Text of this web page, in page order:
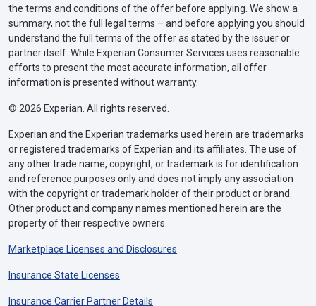
the terms and conditions of the offer before applying. We show a
summary, not the full legal terms – and before applying you should
understand the full terms of the offer as stated by the issuer or
partner itself. While Experian Consumer Services uses reasonable
efforts to present the most accurate information, all offer
information is presented without warranty.
© 2026 Experian. All rights reserved.
Experian and the Experian trademarks used herein are trademarks
or registered trademarks of Experian and its affiliates. The use of
any other trade name, copyright, or trademark is for identification
and reference purposes only and does not imply any association
with the copyright or trademark holder of their product or brand.
Other product and company names mentioned herein are the
property of their respective owners.
Marketplace Licenses and Disclosures
Insurance State Licenses
Insurance Carrier Partner Details